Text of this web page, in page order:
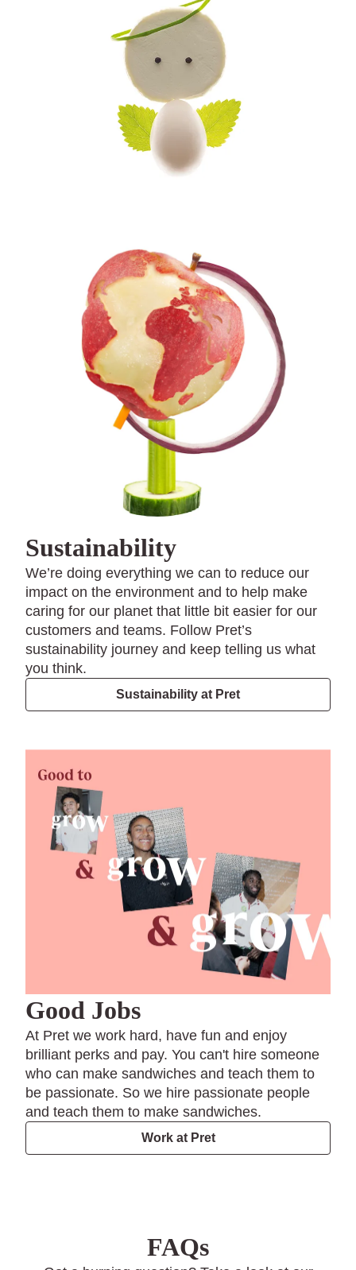
Sustainability
We’re doing everything we can to reduce our
impact on the environment and to help make
caring for our planet that little bit easier for our
customers and teams. Follow Pret’s
sustainability journey and keep telling us what
you think.
Sustainability at Pret
Good Jobs
At Pret we work hard, have fun and enjoy
brilliant perks and pay. You can't hire someone
who can make sandwiches and teach them to
be passionate. So we hire passionate people
and teach them to make sandwiches.
Work at Pret
FAQs